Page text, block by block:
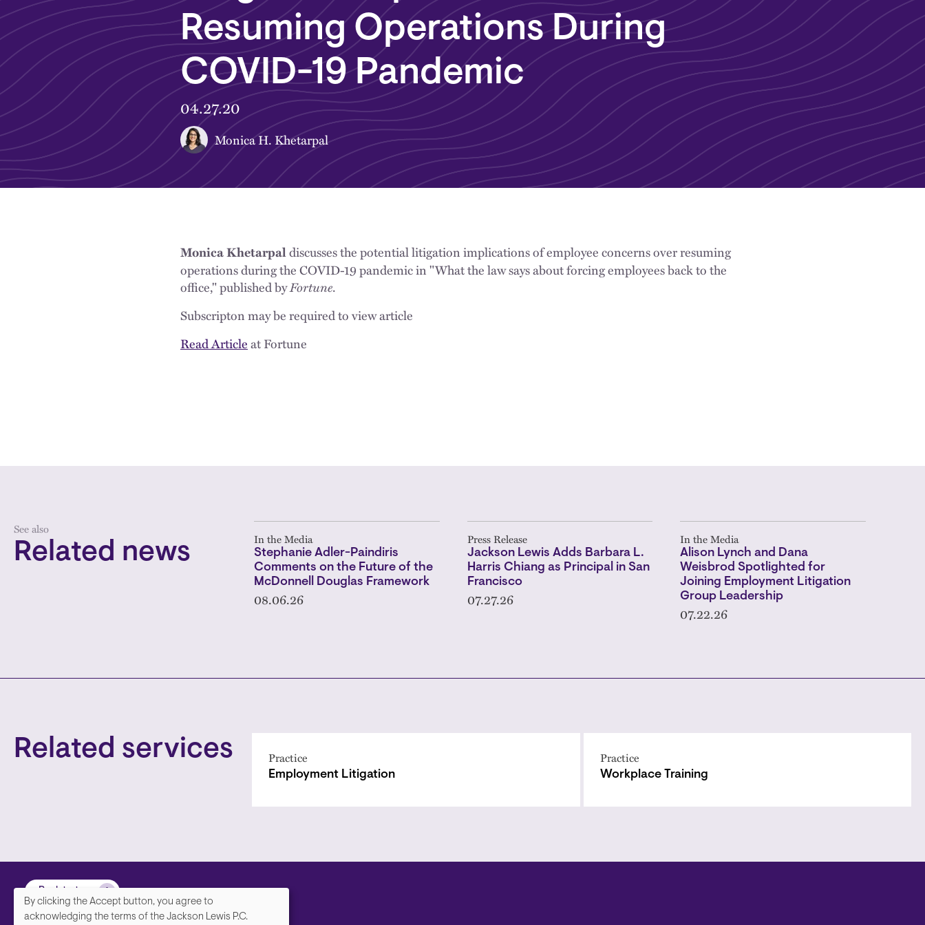
Resuming Operations During
COVID-19 Pandemic
04.27.20
Monica H. Khetarpal
Monica Khetarpaldiscusses the potential litigation implications of employee concerns over resuming
operations during the COVID-19 pandemic in "What the law says about forcing employees back to the
office," published byFortune.
Subscripton may be required to view article
Read Articleat Fortune
See also
Related news In the Media
Stephanie Adler-Paindiris
Comments on the Future of the
McDonnell Douglas Framework
08.06.26
Press Release
Jackson Lewis Adds Barbara L.
Harris Chiang as Principal in San
Francisco
07.27.26
In the Media
Alison Lynch and Dana
Weisbrod Spotlighted for
Joining Employment Litigation
Group Leadership
07.22.26
Related services Practice
Employment Litigation
Practice
Workplace Training
Back to top
By clicking the Accept button, you agree to
acknowledging the terms of the Jackson Lewis P.C.